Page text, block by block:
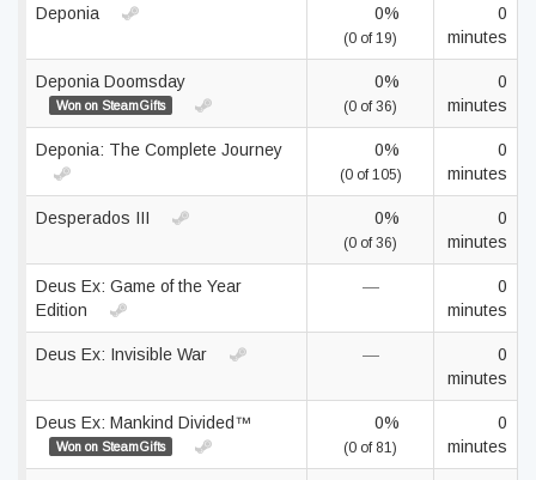
Deponia 0%
(0 of 19)
0
minutes
Deponia Doomsday
Won on SteamGifts
0%
(0 of 36)
0
minutes
Deponia: The Complete Journey 0%
(0 of 105)
0
minutes
Desperados III 0%
(0 of 36)
0
minutes
Deus Ex: Game of the Year
Edition
—
0
minutes
Deus Ex: Invisible War —
0
minutes
Deus Ex: Mankind Divided™
Won on SteamGifts
0%
(0 of 81)
0
minutes